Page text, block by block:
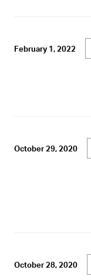
February 1, 2022
October 29, 2020
October 28, 2020